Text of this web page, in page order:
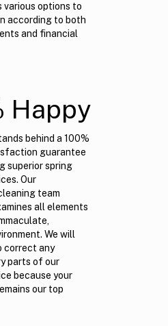
options to
according to both
and financial
Happy
behind a 100%
guarantee
superior spring
Our
team
all elements
We will
correct any
parts of our
because your
our top